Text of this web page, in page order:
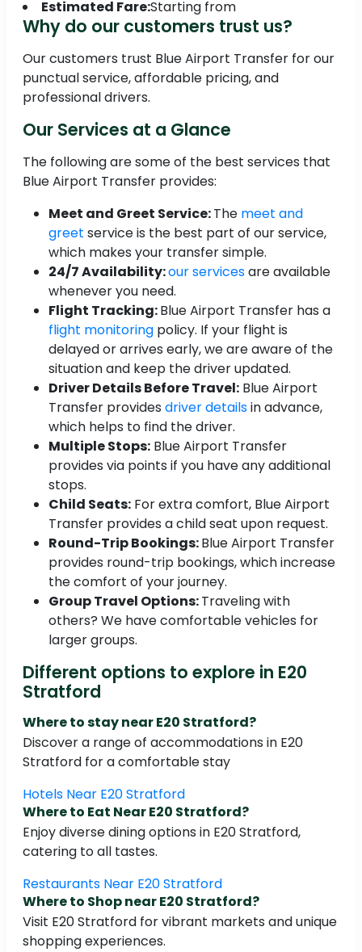
Estimated Fare:Starting from
Why do our customers trust us?
Our customers trust Blue Airport Transfer for our
punctual service, affordable pricing, and
professional drivers.
Our Services at a Glance
The following are some of the best services that
Blue Airport Transfer provides:
Meet and Greet Service:The meet and
greet service is the best part of our service,
which makes your transfer simple.
24/7 Availability:our servicesare available
whenever you need.
Flight Tracking:Blue Airport Transfer has a
flight monitoring policy. If your flight is
delayed or arrives early, we are aware of the
situation and keep the driver updated.
Driver Details Before Travel: Blue Airport
Transfer provides driver detailsin advance,
which helps to find the driver.
Multiple Stops: Blue Airport Transfer
provides via points if you have any additional
stops.
Child Seats: For extra comfort, Blue Airport
Transfer provides a child seat upon request.
Round-Trip Bookings:Blue Airport Transfer
provides round-trip bookings, which increase
the comfort of your journey.
Group Travel Options:Traveling with
others? We have comfortable vehicles for
larger groups.
Different options to explore in E20
Stratford
Where to stay near E20 Stratford?
Discover a range of accommodations in E20
Stratford for a comfortable stay
Hotels Near E20 Stratford
Where to Eat Near E20 Stratford?
Enjoy diverse dining options in E20 Stratford,
catering to all tastes.
Restaurants Near E20 Stratford
Where to Shop near E20 Stratford?
Visit E20 Stratford for vibrant markets and unique
shopping experiences.